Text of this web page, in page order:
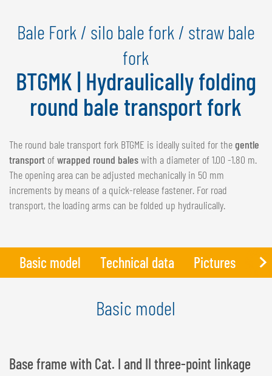
FRANÇAIS
SWITZERLAND
GÖWEIL Schweiz
FRANÇAIS
Bale Fork / silo bale fork / straw bale
fork
BTGMK | Hydraulically folding
round bale transport fork
The round bale transport fork BTGME is ideally suited for thegentle
transport ofwrapped round baleswith a diameter of 1.00 -1.80 m.
The opening area can be adjusted mechanically in 50 mm
increments by means of a quick-release fastener. For road
transport, the loading arms can be folded up hydraulically.
Basic model Technical data Pictures
Basic model
Base frame with Cat. I and II three-point linkage